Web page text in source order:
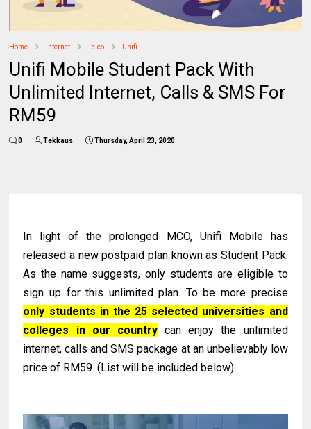
Home Internet Telco Unifi
Unifi Mobile Student Pack With
Unlimited Internet, Calls & SMS For
RM59
0 Tekkaus Thursday, April 23, 2020
In light of the prolonged MCO, Unifi Mobile has
released a new postpaid plan known as Student Pack.
As the name suggests, only students are eligible to
sign up for this unlimited plan. To be more precise
only students in the 25 selected universities and
colleges in our countrycan enjoy the unlimited
internet, calls and SMS package at an unbelievably low
price of RM59. (List will be included below).